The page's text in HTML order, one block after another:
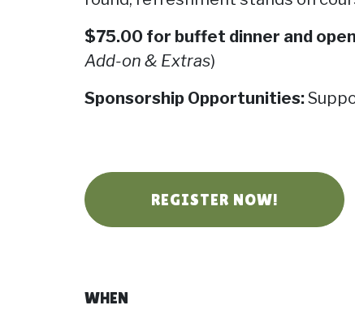
$75.00 for buffet dinner and
Add-on & Extras)
Sponsorship Opportunities:
REGISTER NOW!
WHEN